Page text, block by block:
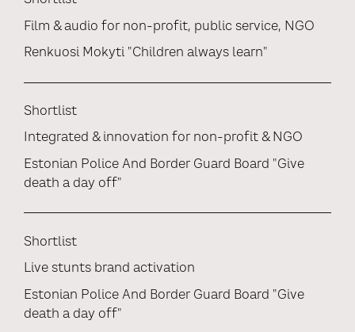
Film & audio for non-profit, public service, NGO
Renkuosi Mokyti "Children always learn"
Shortlist
Integrated & innovation for non-profit & NGO
Estonian Police And Border Guard Board "Give
death a day off"
Shortlist
Live stunts brand activation
Estonian Police And Border Guard Board "Give
death a day off"